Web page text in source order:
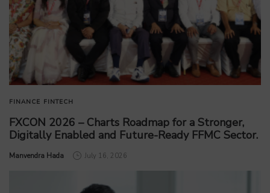
FINANCE FINTECH
FXCON 2026 – Charts Roadmap for a Stronger,
Digitally Enabled and Future-Ready FFMC Sector.
by
Manvendra Hada July 16, 2026